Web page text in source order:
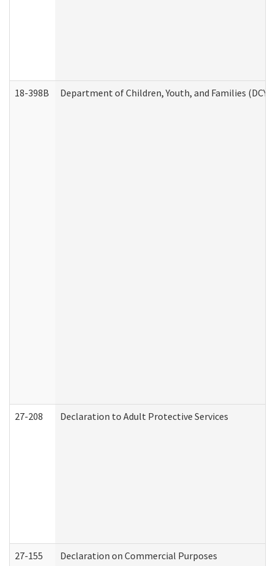
18-398B Department of Children, Youth, and Families
27-208 Declaration to Adult Protective Services
27-155 Declaration on Commercial Purposes